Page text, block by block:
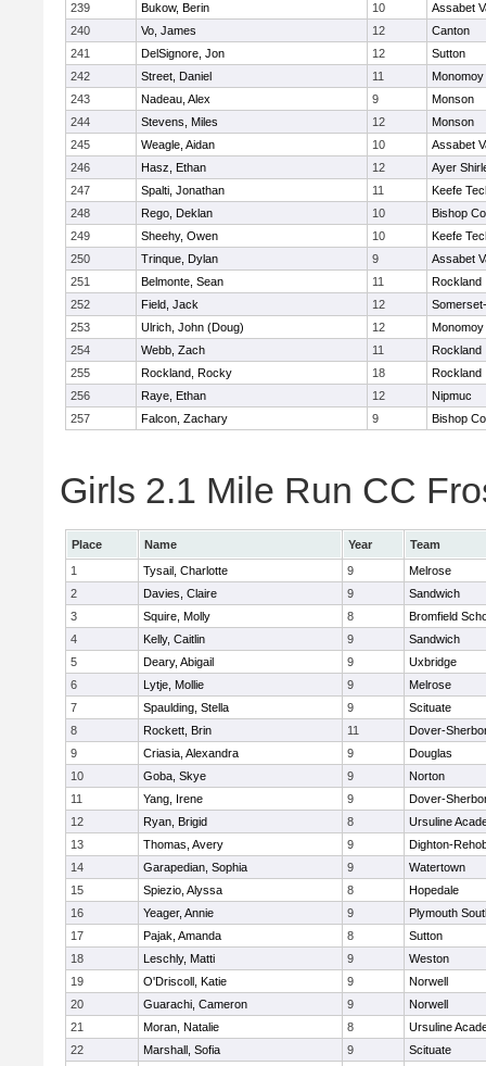
239
Bukow, Berin 10
Assabet
240
Vo, James 12
Canton
241
DelSignore, Jon 12
Sutton
242
Street, Daniel 11
Monomoy
243
Nadeau, Alex 9
Monson
244
Stevens, Miles 12
Monson
245
Weagle, Aidan 10
Assabet
246
Hasz, Ethan 12
Ayer
247
Spalti, Jonathan 11
Keefe
248
Rego, Deklan 10
Bishop
249
Sheehy, Owen 10
Keefe
250
Trinque, Dylan 9
Assabet
251
Belmonte, Sean 11
Rockland
252
Field, Jack 12
253
Ulrich, John (Doug) 12
Monomoy
254
Webb, Zach 11
Rockland
255
Rockland, Rocky 18
Rockland
256
Raye, Ethan 12
Nipmuc
257
Falcon, Zachary 9 Bishop
Girls 2.1 Mile Run CC
Place Name Year
Team
1
Tysail, Charlotte 9
Melrose
2
Davies, Claire 9
Sandwich
3
Squire, Molly 8
Bromfield
4
Kelly, Caitlin 9
Sandwich
5
Deary, Abigail 9
Uxbridge
6
Lytje, Mollie 9
Melrose
7
Spaulding, Stella 9
Scituate
8
Rockett, Brin 11
Dover-
9
Criasia, Alexandra 9
Douglas
10
Goba, Skye 9
Norton
11
Yang, Irene 9
Dover-
12
Ryan, Brigid 8
Ursuline
13
Thomas, Avery 9
Dighton-
14
Garapedian, Sophia 9
Watertown
15
Spiezio, Alyssa 8
Hopedale
16
Yeager, Annie 9
Plymouth
17
Pajak, Amanda 8
Sutton
18
Leschly, Matti 9
Weston
19
O'Driscoll, Katie 9
Norwell
20
Guarachi, Cameron 9
Norwell
21
Moran, Natalie 8
Ursuline
22
Marshall, Sofia 9
Scituate